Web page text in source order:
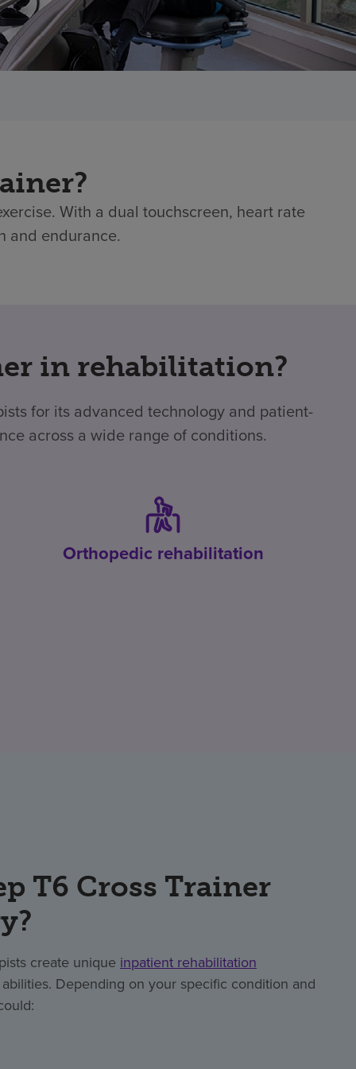
With a dual touchscreen, heart rate
and endurance.
in rehabilitation?
for its advanced technology and patient-
across a wide range of conditions.
Orthopedic rehabilitation
T6 Cross Trainer
create unique inpatient rehabilitation
Depending on your specific condition and